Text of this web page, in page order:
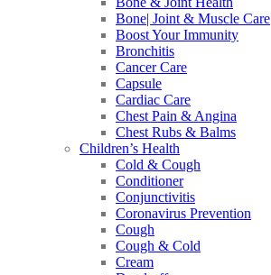
Bone| Joint & Muscle Care
Boost Your Immunity
Bronchitis
Cancer Care
Capsule
Cardiac Care
Chest Pain & Angina
Chest Rubs & Balms
Children’s Health
Cold & Cough
Conditioner
Conjunctivitis
Coronavirus Prevention
Cough
Cough & Cold
Cream